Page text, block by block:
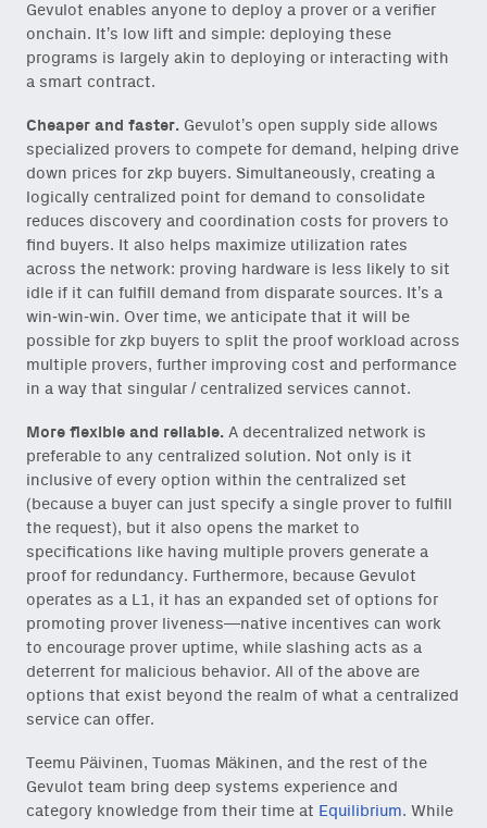
Gevulot enables anyone to deploy a prover or a verifier
onchain. It’s low lift and simple: deploying these
programs is largely akin to deploying or interacting with
a smart contract.
Cheaper and faster. Gevulot’s open supply side allows
specialized provers to compete for demand, helping drive
down prices for zkp buyers. Simultaneously, creating a
logically centralized point for demand to consolidate
reduces discovery and coordination costs for provers to
find buyers. It also helps maximize utilization rates
across the network: proving hardware is less likely to sit
idle if it can fulfill demand from disparate sources. It’s a
win-win-win. Over time, we anticipate that it will be
possible for zkp buyers to split the proof workload across
multiple provers, further improving cost and performance
in a way that singular / centralized services cannot.
More flexible and reliable. A decentralized network is
preferable to any centralized solution. Not only is it
inclusive of every option within the centralized set
(because a buyer can just specify a single prover to fulfill
the request), but it also opens the market to
specifications like having multiple provers generate a
proof for redundancy. Furthermore, because Gevulot
operates as a L1, it has an expanded set of options for
promoting prover liveness—native incentives can work
to encourage prover uptime, while slashing acts as a
deterrent for malicious behavior. All of the above are
options that exist beyond the realm of what a centralized
service can offer.
Teemu Päivinen, Tuomas Mäkinen, and the rest of the
Gevulot team bring deep systems experience and
category knowledge from their time at Equilibrium. While